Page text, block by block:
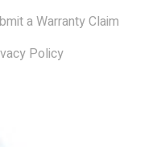
a Warranty Claim
Policy